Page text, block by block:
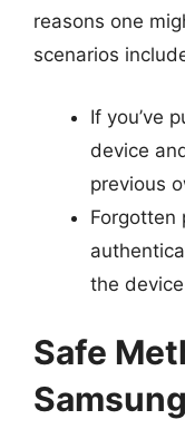
reasons one
scenarios
If you’ve
device
previous
Forgotten
the
Safe